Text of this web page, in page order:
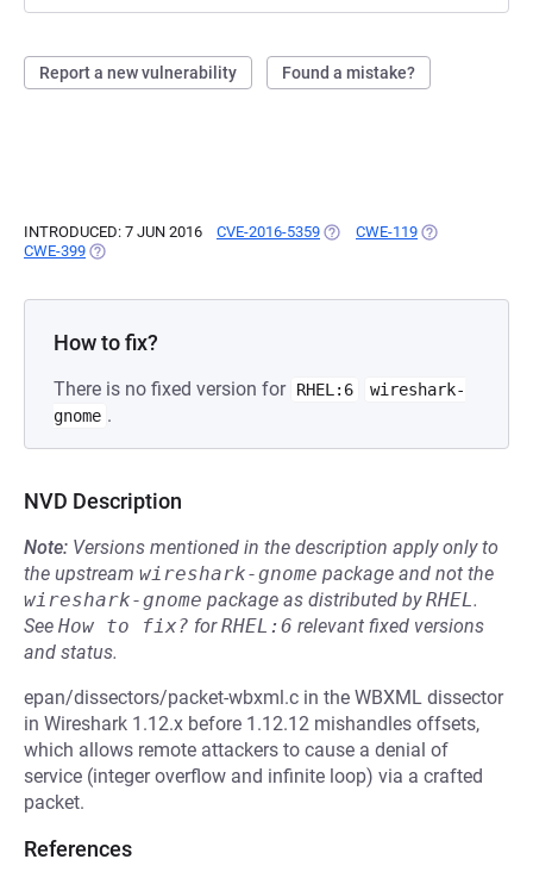
Report a new vulnerability Found a mistake?
INTRODUCED: 7 JUN 2016 CVE-2016-5359 (OPENS IN A NEW TAB)
CWE-119 (OPENS IN A
CWE-399 (OPENS IN A NEW TAB)
How to fix?
There is no fixed version for RHEL:6
wireshark-
gnome .
NVD Description
Note: Versions mentioned in the description apply only to
the upstream wireshark-gnome package and not the
wireshark-gnome package as distributed byRHEL.
See How to fix? forRHEL:6 relevant fixed versions
and status.
epan/dissectors/packet-wbxml.c in the WBXML dissector
in Wireshark 1.12.x before 1.12.12 mishandles offsets,
which allows remote attackers to cause a denial of
service (integer overflow and infinite loop) via a crafted
packet.
References